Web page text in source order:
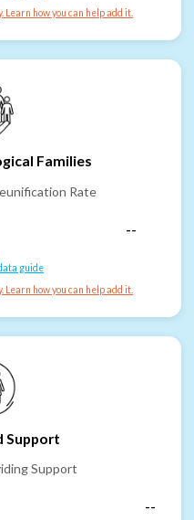
Learn how you can help add it.
Families
Rate
--
guide
Learn how you can help add it.
Support
Support
--